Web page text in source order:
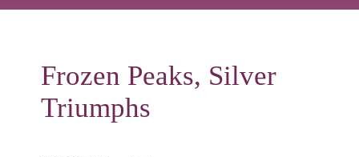
Frozen Peaks, Silver
Triumphs